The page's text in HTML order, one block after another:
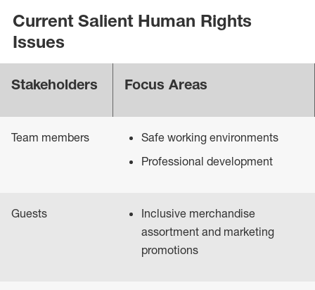
Current Salient Human Rights
Issues
Stakeholders Focus Areas
Team members
Safe working environments
Professional development
Guests
Inclusive merchandise
assortment and marketing
promotions